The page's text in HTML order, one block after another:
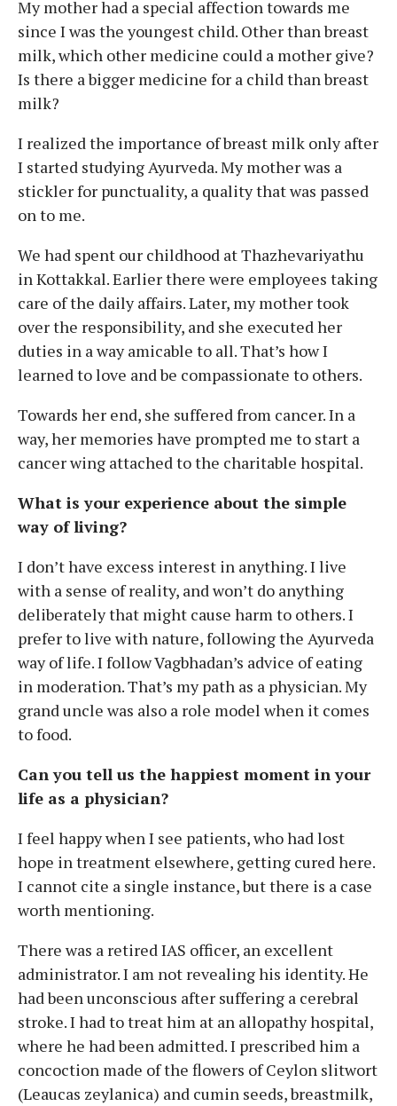
My mother had a special affection towards me
since I was the youngest child. Other than breast
milk, which other medicine could a mother give?
Is there a bigger medicine for a child than breast
milk?
I realized the importance of breast milk only after
I started studying Ayurveda. My mother was a
stickler for punctuality, a quality that was passed
on to me.
We had spent our childhood at Thazhevariyathu
in Kottakkal. Earlier there were employees taking
care of the daily affairs. Later, my mother took
over the responsibility, and she executed her
duties in a way amicable to all. That’s how I
learned to love and be compassionate to others.
Towards her end, she suffered from cancer. In a
way, her memories have prompted me to start a
cancer wing attached to the charitable hospital.
What is your experience about the simple
way of living?
I don’t have excess interest in anything. I live
with a sense of reality, and won’t do anything
deliberately that might cause harm to others. I
prefer to live with nature, following the Ayurveda
way of life. I follow Vagbhadan’s advice of eating
in moderation. That’s my path as a physician. My
grand uncle was also a role model when it comes
to food.
Can you tell us the happiest moment in your
life as a physician?
I feel happy when I see patients, who had lost
hope in treatment elsewhere, getting cured here.
I cannot cite a single instance, but there is a case
worth mentioning.
There was a retired IAS officer, an excellent
administrator. I am not revealing his identity. He
had been unconscious after suffering a cerebral
stroke. I had to treat him at an allopathy hospital,
where he had been admitted. I prescribed him a
concoction made of the flowers of Ceylon slitwort
(Leaucas zeylanica) and cumin seeds, breastmilk,